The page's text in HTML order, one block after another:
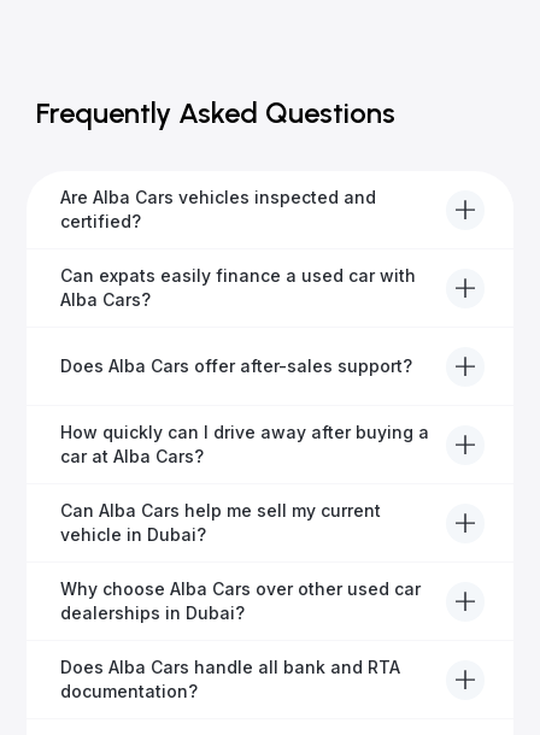
Frequently Asked Questions
Are Alba Cars vehicles inspected and
certified?
Yes, every Alba Cars vehicle undergoes a thorough
inspection and is certified for quality and reliability
Can expats easily finance a used car with
Alba Cars?
helping expats secure fast and hassle-free car
Does Alba Cars offer after-sales support?
Yes, Alba Cars provides comprehensive after-sales
service, including warranty options, servicing, and
How quickly can I drive away after buying a
car at Alba Cars?
Usually within 48 hours—our dedicated team
manages all paperwork efficiently, so you get on the
Can Alba Cars help me sell my current
vehicle in Dubai?
Definitely! Alba Cars offers competitive trade-ins or
direct cash purchases of your current vehicle after a
Why choose Alba Cars over other used car
dealerships in Dubai?
Alba Cars offers fully-inspected cars, transparent
pricing, exceptional customer service, and tailored
Does Alba Cars handle all bank and RTA
documentation?